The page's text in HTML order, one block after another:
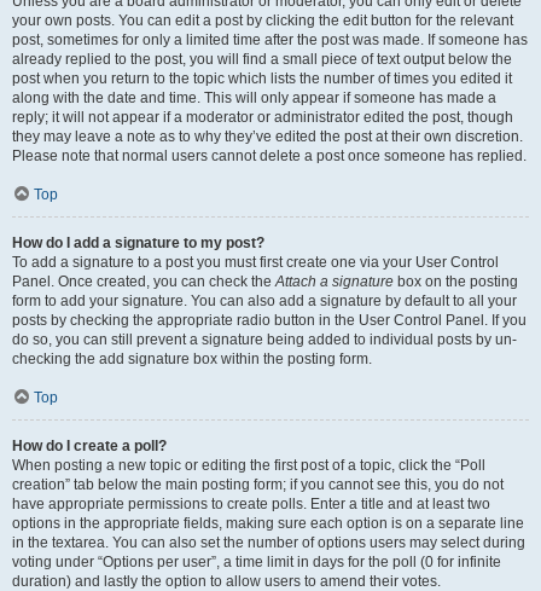
your own posts. You can edit a post by clicking the edit button for the relevant
post, sometimes for only a limited time after the post was made. If someone has
already replied to the post, you will find a small piece of text output below the
post when you return to the topic which lists the number of times you edited it
along with the date and time. This will only appear if someone has made a
reply; it will not appear if a moderator or administrator edited the post, though
they may leave a note as to why they’ve edited the post at their own discretion.
Please note that normal users cannot delete a post once someone has replied.
Top
How do I add a signature to my post?
To add a signature to a post you must first create one via your User Control
Panel. Once created, you can check theAttach a signature box on the posting
form to add your signature. You can also add a signature by default to all your
posts by checking the appropriate radio button in the User Control Panel. If you
do so, you can still prevent a signature being added to individual posts by un-
checking the add signature box within the posting form.
Top
How do I create a poll?
When posting a new topic or editing the first post of a topic, click the “Poll
creation” tab below the main posting form; if you cannot see this, you do not
have appropriate permissions to create polls. Enter a title and at least two
options in the appropriate fields, making sure each option is on a separate line
in the textarea. You can also set the number of options users may select during
voting under “Options per user”, a time limit in days for the poll (0 for infinite
duration) and lastly the option to allow users to amend their votes.